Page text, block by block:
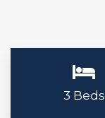
3 Beds